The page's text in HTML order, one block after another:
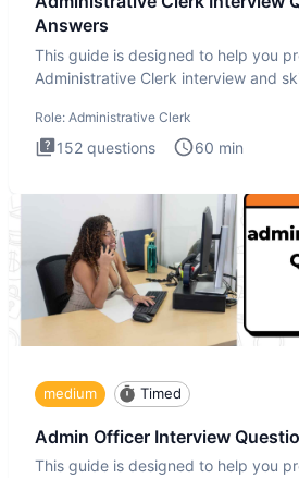
Answers
This guide is designed to help you
Administrative Clerk interview and
Role: Administrative Clerk
152 questions 60 min
medium Timed
Admin Officer Interview
This guide is designed to help you